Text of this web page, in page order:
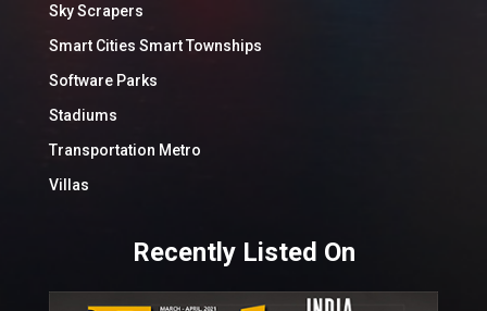
Sky Scrapers
Smart Cities Smart Townships
Software Parks
Stadiums
Transportation Metro
Villas
Recently Listed On